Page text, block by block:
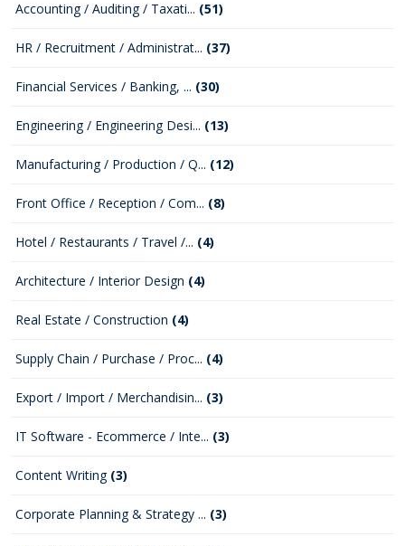
Accounting / Auditing / Taxati... (51)
HR / Recruitment / Administrat... (37)
Financial Services / Banking, ... (30)
Engineering / Engineering Desi... (13)
Manufacturing / Production / Q... (12)
Front Office / Reception / Com... (8)
Hotel / Restaurants / Travel /... (4)
Architecture / Interior Design (4)
Real Estate / Construction (4)
Supply Chain / Purchase / Proc... (4)
Export / Import / Merchandisin... (3)
IT Software - Ecommerce / Inte... (3)
Content Writing (3)
Corporate Planning & Strategy ... (3)